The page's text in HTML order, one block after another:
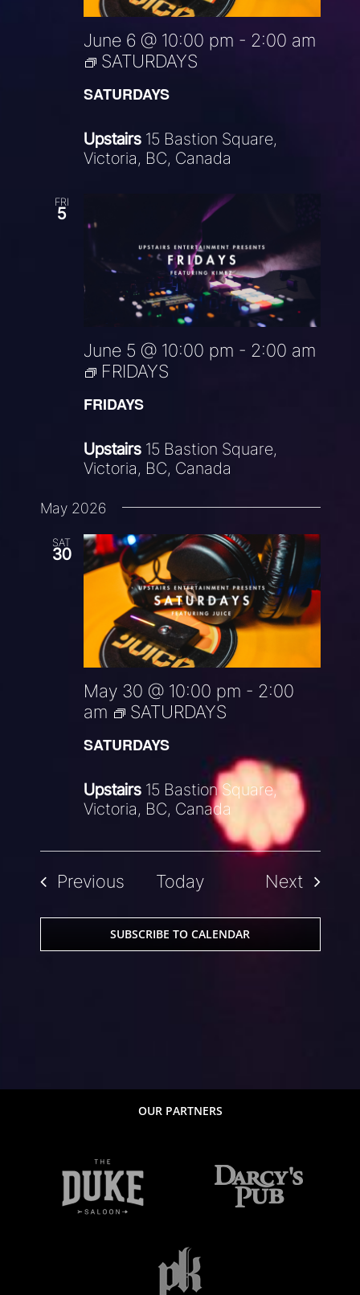
SATURDAYS
June 6 @ 10:00 pm - 2:00 am
SATURDAYS
Upstairs 15 Bastion Square,
Victoria, BC, Canada
FRI
5
FRIDAYS
June 5 @ 10:00 pm - 2:00 am
FRIDAYS
Upstairs 15 Bastion Square,
Victoria, BC, Canada
May 2026
SAT
30
SATURDAYS
May 30 @ 10:00 pm - 2:00
am
SATURDAYS
Upstairs 15 Bastion Square,
Victoria, BC, Canada
PreviousEventsToday Next Events
SUBSCRIBE TO CALENDAR
OUR PARTNERS